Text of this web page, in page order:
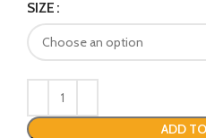
SIZE
ADD